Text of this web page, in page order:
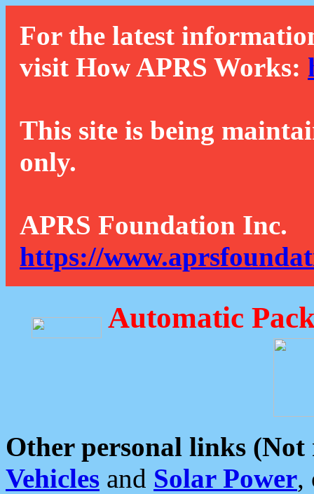
For the latest
visit How APRS Works:
This site is being
only.
APRS Foundation Inc.
https://
Automatic
Other personal links (Not
Vehicles and Solar Power,